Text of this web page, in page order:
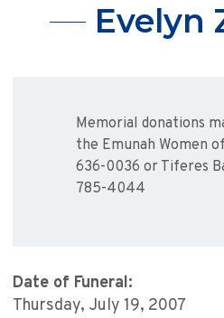
Evelyn
Memorial donations
the Emunah Women
636-0036 or Tiferes
785-4044
Date of Funeral:
Thursday, July 19, 2007